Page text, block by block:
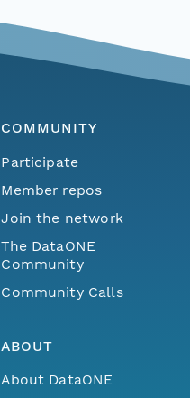
COMMUNITY
Participate
Member repos
Join the network
The DataONE
Community
Community Calls
ABOUT
About DataONE